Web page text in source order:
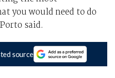
you would need to do
said.
source